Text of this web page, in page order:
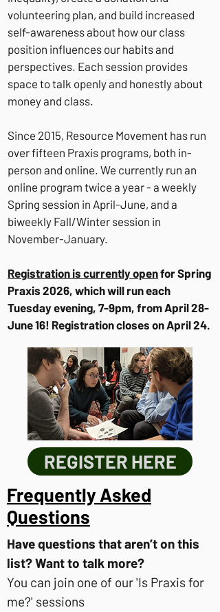
volunteering plan, and build increased
self-awareness about how our class
position influences our habits and
perspectives. Each session provides
space to talk openly and honestly about
money and class.
Since 2015, Resource Movement has run
over fifteen Praxis programs, both in-
person and online. We currently run an
online program twice a year - a weekly
Spring session in April-June, and a
biweekly Fall/Winter session in
November-January.
Registration is currently openfor Spring
Praxis 2026, which will run each
Tuesday evening, 7-9pm, from April 28-
June 16! Registration closes on April 24.
REGISTER HERE
Frequently Asked
Questions
Have questions that aren’t on this
list? Want to talk more?
You can join one of our 'Is Praxis for
me?' sessions